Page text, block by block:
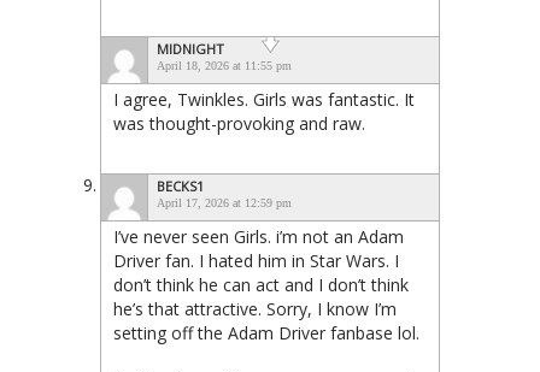
MIDNIGHT
April 18, 2026 at 11:55 pm
I agree, Twinkles. Girls was fantastic. It
was thought-provoking and raw.
BECKS1
April 17, 2026 at 12:59 pm
I’ve never seen Girls. i’m not an Adam
Driver fan. I hated him in Star Wars. I
don’t think he can act and I don’t think
he’s that attractive. Sorry, I know I’m
setting off the Adam Driver fanbase lol.